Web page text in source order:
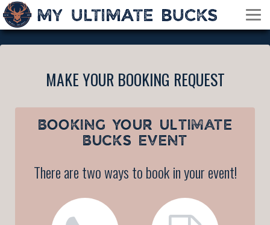
MAKE YOUR BOOKING REQUEST
BOOKING YOUR ULTIMATE
BUCKS EVENT
There are two ways to book in your event!